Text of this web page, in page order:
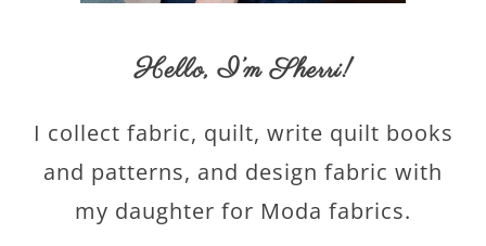
Hello,I’m Sherri!
I collect fabric, quilt, write quilt books
and patterns, and design fabric with
my daughter for Moda fabrics.